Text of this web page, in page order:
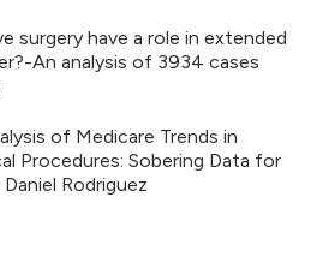
surgery have a role in extended
An analysis of 3934 cases
of Medicare Trends in
Procedures: Sobering Data for
Rodriguez